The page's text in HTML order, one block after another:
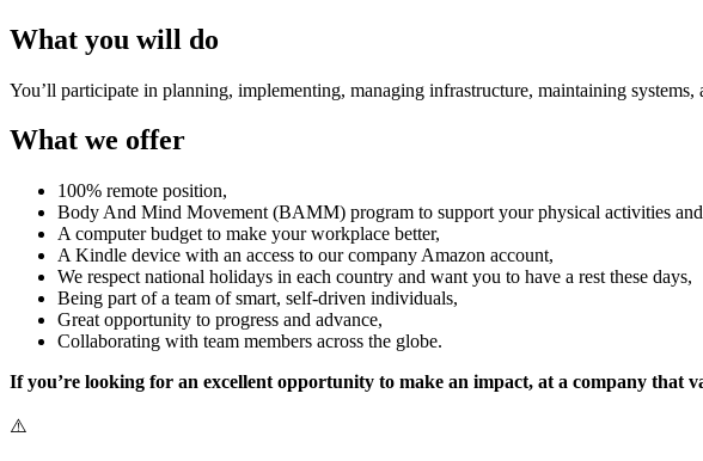
What you will do
You’ll participate in planning, implementing, managing infrastructure, maintaining systems,
What we offer
100% remote position,
Body And Mind Movement (BAMM) program to support your physical activities
A computer budget to make your workplace better,
A Kindle device with an access to our company Amazon account,
We respect national holidays in each country and want you to have a rest these days,
Being part of a team of smart, self-driven individuals,
Great opportunity to progress and advance,
Collaborating with team members across the globe.
If you’re looking for an excellent opportunity to make an impact, at a company that
⚠️